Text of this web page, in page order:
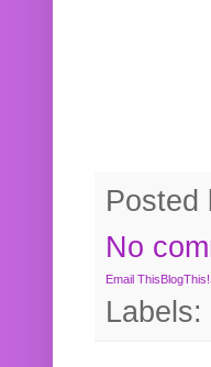
Posted
No
Email ThisBlogThis!
Labels: